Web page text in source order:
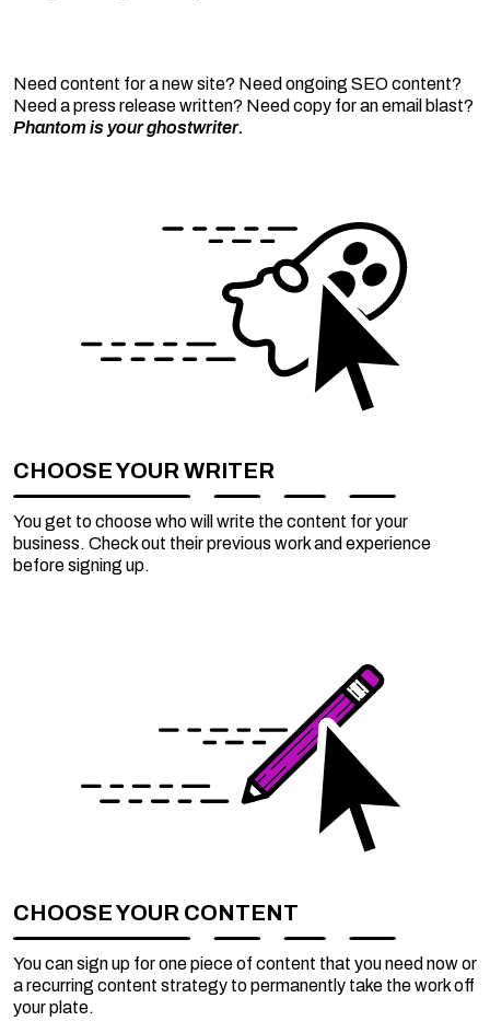
Need content for a new site? Need ongoing SEO content?
Need a press release written? Need copy for an email blast?
Phantom is your ghostwriter.
CHOOSE YOUR WRITER
You get to choose who will write the content for your
business. Check out their previous work and experience
before signing up.
CHOOSE YOUR CONTENT
You can sign up for one piece of content that you need now or
a recurring content strategy to permanently take the work off
your plate.